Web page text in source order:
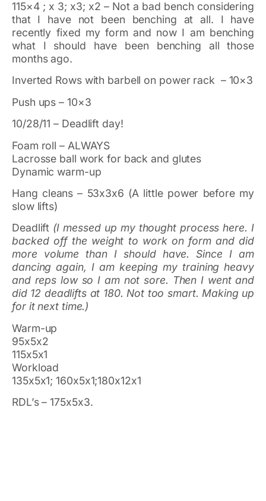
115×4 ; x 3; x3; x2 – Not a bad bench considering
that I have not been benching at all. I have
recently fixed my form and now I am benching
what I should have been benching all those
months ago.
Inverted Rows with barbell on power rack – 10×3
Push ups – 10×3
10/28/11 – Deadlift day!
Foam roll – ALWAYS
Lacrosse ball work for back and glutes
Dynamic warm-up
Hang cleans – 53x3x6 (A little power before my
slow lifts)
Deadlift (I messed up my thought process here. I
backed off the weight to work on form and did
more volume than I should have. Since I am
dancing again, I am keeping my training heavy
and reps low so I am not sore. Then I went and
did 12 deadlifts at 180. Not too smart. Making up
for it next time.)
Warm-up
95x5x2
115x5x1
Workload
135x5x1; 160x5x1;180x12x1
RDL’s – 175x5x3.